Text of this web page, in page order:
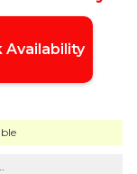
Availability